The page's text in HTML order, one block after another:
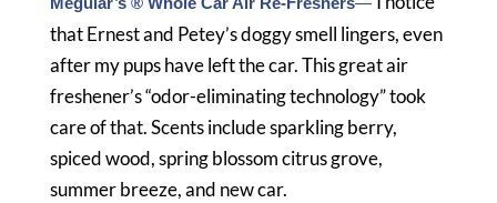
that Ernest and Petey’s doggy smell lingers, even
after my pups have left the car. This great air
freshener’s “odor-eliminating technology” took
care of that. Scents include sparkling berry,
spiced wood, spring blossom citrus grove,
summer breeze, and new car.